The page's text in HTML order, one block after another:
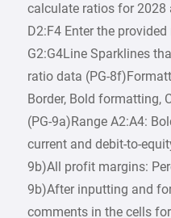
calculate ratios for 2028
D2:F4 Enter the
G2:G4Line Sparklines
ratio data (PG-
Border, Bold formatting,
(PG-9a)Range A2:A4:
current and debit-to-
9b)All profit margins:
9b)After inputting and
comments in the cells